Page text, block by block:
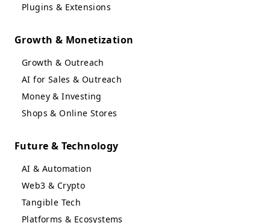
Plugins & Extensions
Growth & Monetization
Growth & Outreach
AI for Sales & Outreach
Money & Investing
Shops & Online Stores
Future & Technology
AI & Automation
Web3 & Crypto
Tangible Tech
Platforms & Ecosystems